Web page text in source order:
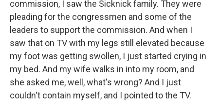
commission, I saw the Sicknick family. They were
pleading for the congressmen and some of the
leaders to support the commission. And when I
saw that on TV with my legs still elevated because
my foot was getting swollen, I just started crying in
my bed. And my wife walks in into my room, and
she asked me, well, what's wrong? And I just
couldn't contain myself, and I pointed to the TV.